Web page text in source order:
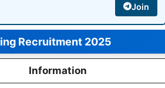
Join
Recruitment 2025
Information